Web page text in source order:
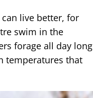
live better, for
swim in the
forage all day long
temperatures that